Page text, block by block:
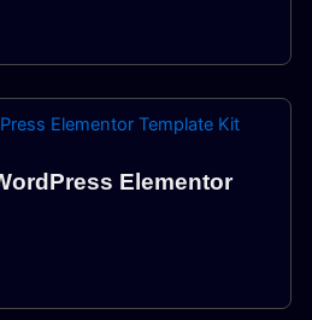
Elementor